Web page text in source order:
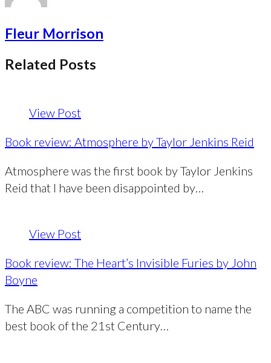
Fleur Morrison
Related Posts
View Post
Book review: Atmosphere by Taylor Jenkins Reid
Atmosphere was the first book by Taylor Jenkins
Reid that I have been disappointed by…
View Post
Book review: The Heart’s Invisible Furies by John
Boyne
The ABC was running a competition to name the
best book of the 21st Century…